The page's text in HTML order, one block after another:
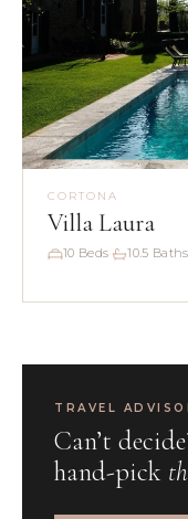
CORTONA
Villa Laura
10 Beds· 10.5 Baths
TRAVEL
Can’t
hand-pick